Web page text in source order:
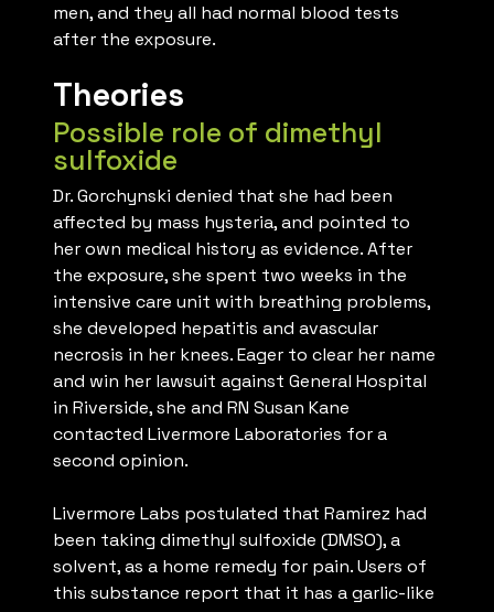
men, and they all had normal blood tests
after the exposure.
Theories
Possible role of dimethyl
sulfoxide
Dr. Gorchynski denied that she had been
affected by mass hysteria, and pointed to
her own medical history as evidence. After
the exposure, she spent two weeks in the
intensive care unit with breathing problems,
she developed hepatitis and avascular
necrosis in her knees. Eager to clear her name
and win her lawsuit against General Hospital
in Riverside, she and RN Susan Kane
contacted Livermore Laboratories for a
second opinion.
Livermore Labs postulated that Ramirez had
been taking dimethyl sulfoxide (DMSO), a
solvent, as a home remedy for pain. Users of
this substance report that it has a garlic-like